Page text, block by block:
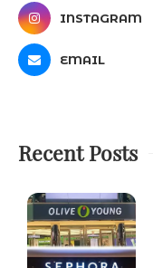
INSTAGRAM
EMAIL
Recent Posts